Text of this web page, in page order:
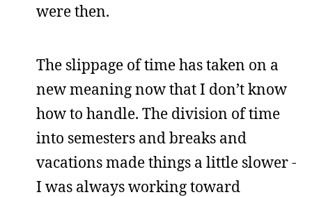
were then.
The slippage of time has taken on a
new meaning now that I don’t know
how to handle. The division of time
into semesters and breaks and
vacations made things a little slower -
I was always working toward